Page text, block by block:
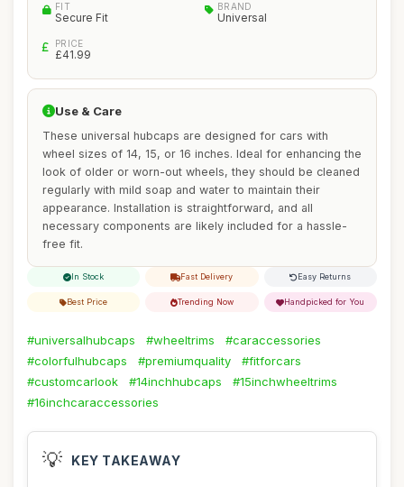
FIT
Secure Fit
BRAND
Universal
PRICE
£41.99
Use & Care
These universal hubcaps are designed for cars with
wheel sizes of 14, 15, or 16 inches. Ideal for enhancing the
look of older or worn-out wheels, they should be cleaned
regularly with mild soap and water to maintain their
appearance. Installation is straightforward, and all
necessary components are likely included for a hassle-
free fit.
In Stock Fast Delivery Easy Returns
Best Price Trending Now Handpicked for You
#universalhubcaps #wheeltrims
#caraccessories
#colorfulhubcaps
#premiumquality
#fitforcars
#customcarlook
#14inchhubcaps
#15inchwheeltrims
#16inchcaraccessories
💡 KEY TAKEAWAY